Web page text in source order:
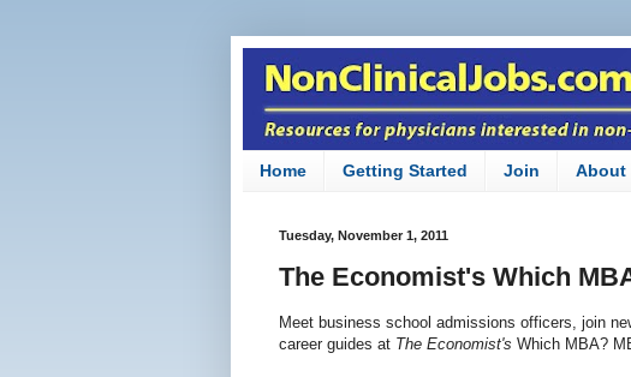
Home Getting Started Join About
Tuesday, November 1, 2011
The Economist's Which
Meet business school admissions officers, join
career guides at The Economist's Which MBA?